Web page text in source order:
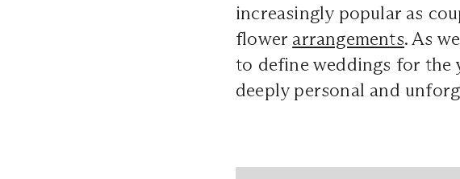
increasingly popular as
flower arrangements. As
to define weddings for the
deeply personal and